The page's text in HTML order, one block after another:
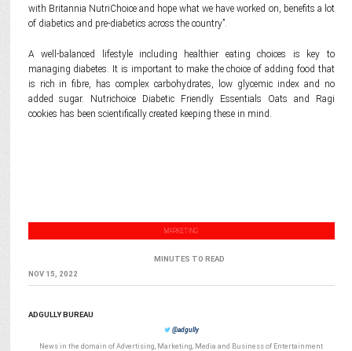
with Britannia NutriChoice and hope what we have worked on, benefits a lot
of diabetics and pre-diabetics across the country”.
A well-balanced lifestyle including healthier eating choices is key to
managing diabetes. It is important to make the choice of adding food that
is rich in fibre, has complex carbohydrates, low glycemic index and no
added sugar. Nutrichoice Diabetic Friendly Essentials Oats and Ragi
cookies has been scientifically created keeping these in mind.
MARKETING
MINUTES TO READ
NOV 15, 2022
ADGULLY BUREAU
@adgully
News in the domain of Advertising, Marketing, Media and Business of Entertainment